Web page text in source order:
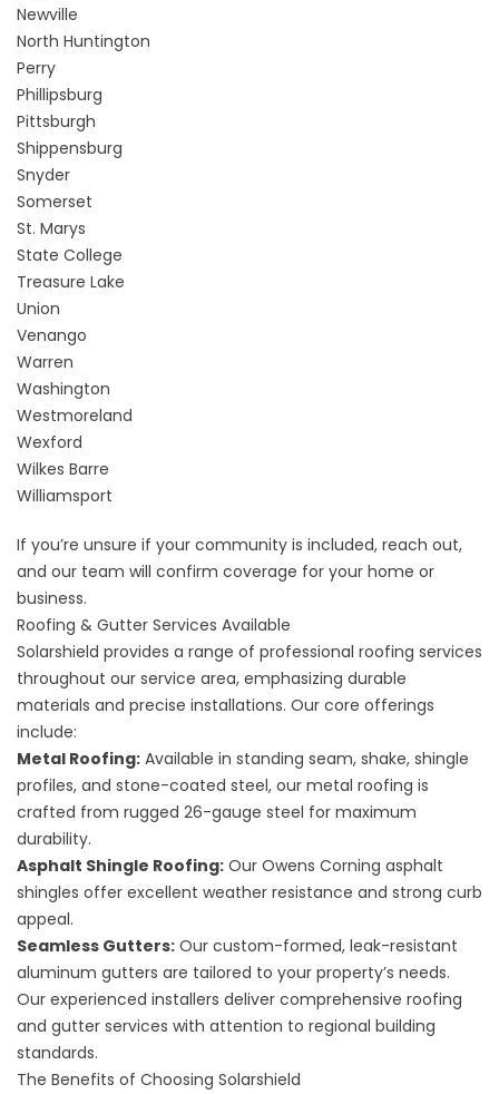
Newville
North Huntington
Perry
Phillipsburg
Pittsburgh
Shippensburg
Snyder
Somerset
St. Marys
State College
Treasure Lake
Union
Venango
Warren
Washington
Westmoreland
Wexford
Wilkes Barre
Williamsport
If you’re unsure if your community is included, reach out,
and our team will confirm coverage for your home or
business.
Roofing & Gutter Services Available
Solarshield provides a range of professional roofing services
throughout our service area, emphasizing durable
materials and precise installations. Our core offerings
include:
Metal Roofing: Available in standing seam, shake, shingle
profiles, and stone-coated steel, our metal roofing is
crafted from rugged 26-gauge steel for maximum
durability.
Asphalt Shingle Roofing: Our Owens Corning asphalt
shingles offer excellent weather resistance and strong curb
appeal.
Seamless Gutters: Our custom-formed, leak-resistant
aluminum gutters are tailored to your property’s needs.
Our experienced installers deliver comprehensive roofing
and gutter services with attention to regional building
standards.
The Benefits of Choosing Solarshield